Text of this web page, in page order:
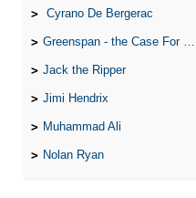
Cyrano De Bergerac
Greenspan - the Case For the Defence
Jack the Ripper
Jimi Hendrix
Muhammad Ali
Nolan Ryan